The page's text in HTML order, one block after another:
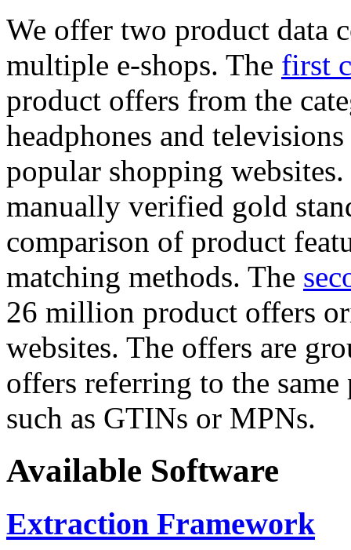
We offer two product data
multiple e-shops. The first
product offers from the
headphones and
popular shopping
manually verified gold
comparison of product
matching methods. The
26 million product offers
websites. The offers are
offers referring to the
such as GTINs or MPNs.
Available Software
Extraction Framework